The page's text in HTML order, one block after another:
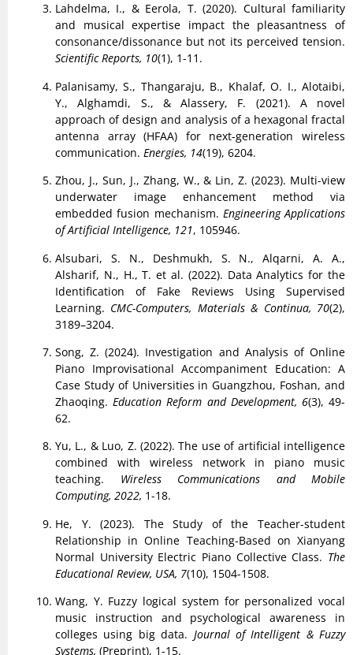
Lahdelma, I., & Eerola, T. (2020). Cultural familiarity
and musical expertise impact the pleasantness of
consonance/dissonance but not its perceived tension.
Scientific Reports, 10(1), 1-11.
Palanisamy, S., Thangaraju, B., Khalaf, O. I., Alotaibi,
Y., Alghamdi, S., & Alassery, F. (2021). A novel
approach of design and analysis of a hexagonal fractal
antenna array (HFAA) for next-generation wireless
communication. Energies, 14(19), 6204.
Zhou, J., Sun, J., Zhang, W., & Lin, Z. (2023). Multi-view
underwater image enhancement method via
embedded fusion mechanism. Engineering Applications
of Artificial Intelligence, 121, 105946.
Alsubari, S. N., Deshmukh, S. N., Alqarni, A. A.,
Alsharif, N., H., T. et al. (2022). Data Analytics for the
Identification of Fake Reviews Using Supervised
Learning. CMC-Computers, Materials & Continua, 70(2),
3189–3204.
Song, Z. (2024). Investigation and Analysis of Online
Piano Improvisational Accompaniment Education: A
Case Study of Universities in Guangzhou, Foshan, and
Zhaoqing.Education Reform and Development, 6(3), 49-
62.
Yu, L., & Luo, Z. (2022). The use of artificial intelligence
combined with wireless network in piano music
teaching. Wireless Communications and Mobile
Computing, 2022, 1-18.
He, Y. (2023). The Study of the Teacher-student
Relationship in Online Teaching-Based on Xianyang
Normal University Electric Piano Collective Class. The
Educational Review, USA, 7(10), 1504-1508.
Wang, Y. Fuzzy logical system for personalized vocal
music instruction and psychological awareness in
colleges using big data. Journal of Intelligent & Fuzzy
Systems, (Preprint), 1-15.